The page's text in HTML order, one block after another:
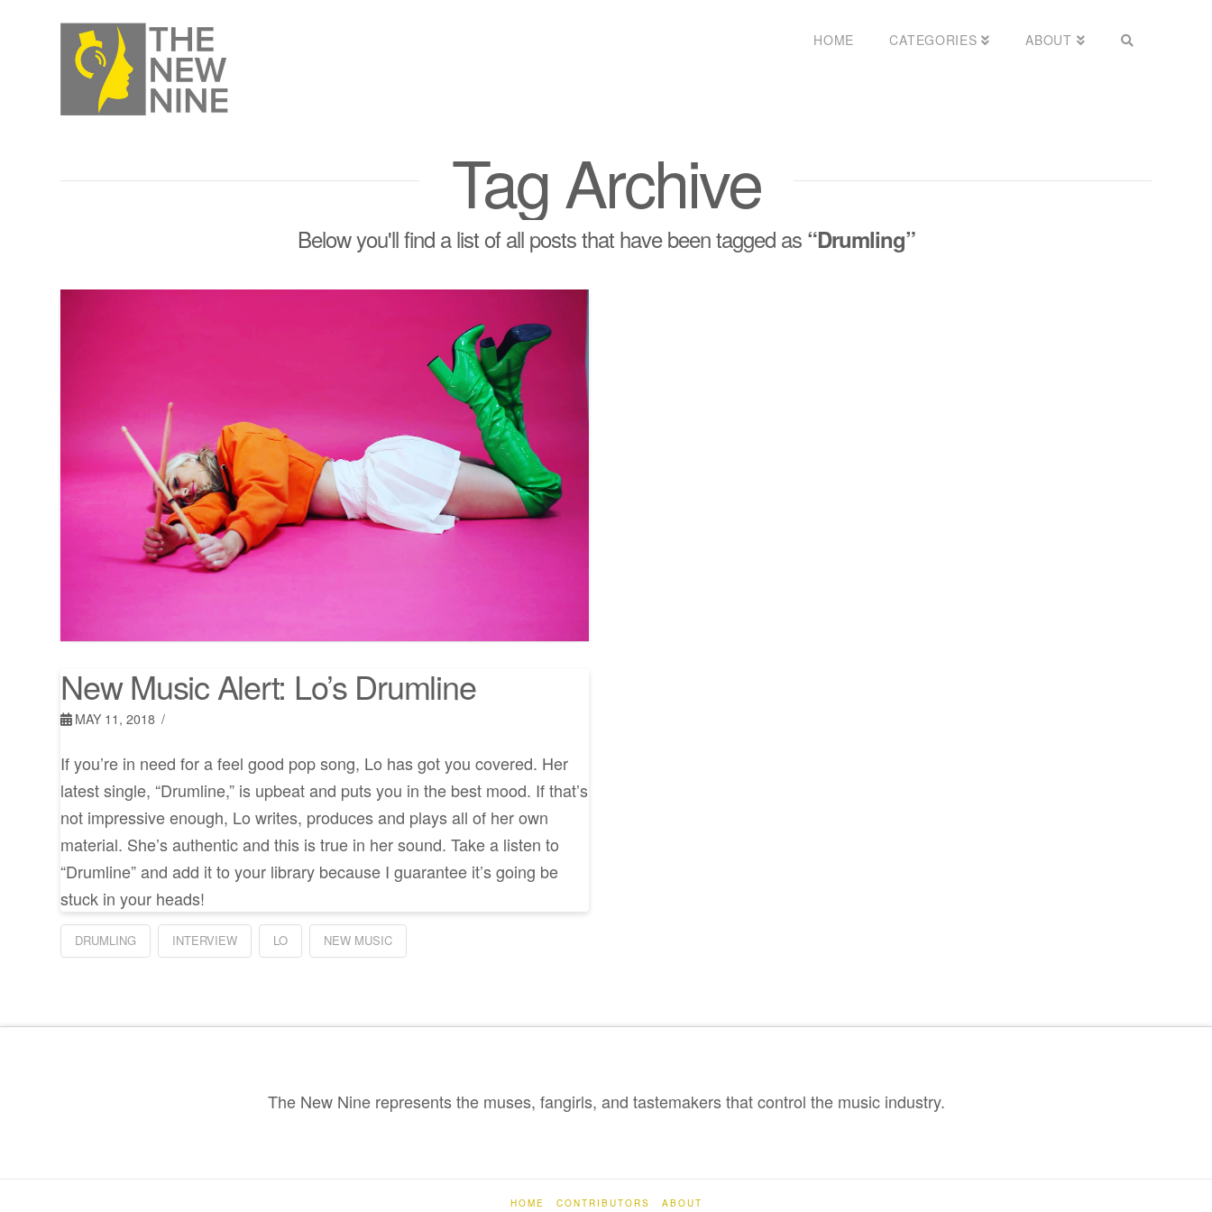
HOME CATEGORIES ABOUT
Tag Archive
Below you'll find a list of all posts that have been tagged as “Drumling”
New Music Alert: Lo’s Drumline
MAY 11, 2018
If you’re in need for a feel good pop song, Lo has got you covered. Her
latest single, “Drumline,” is upbeat and puts you in the best mood. If that’s
not impressive enough, Lo writes, produces and plays all of her own
material. She’s authentic and this is true in her sound. Take a listen to
“Drumline” and add it to your library because I guarantee it’s going be
stuck in your heads!
DRUMLING INTERVIEW LO NEW MUSIC
The New Nine represents the muses, fangirls, and tastemakers that control the music industry.
HOME CONTRIBUTORS ABOUT